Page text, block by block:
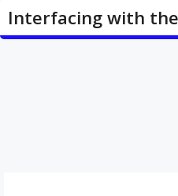
Interfacing with